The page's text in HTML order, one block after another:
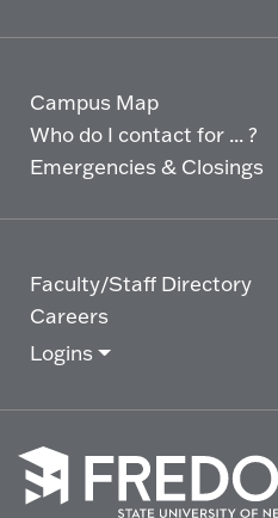
Campus Map
Who do I contact for ... ?
Emergencies & Closings
Faculty/Staff Directory
Careers
Logins